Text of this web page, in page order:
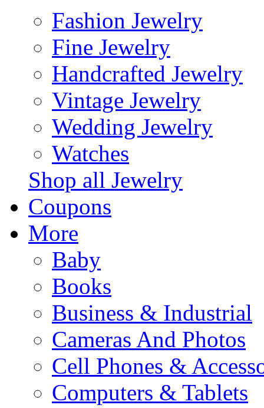
Fashion Jewelry
Fine Jewelry
Handcrafted Jewelry
Vintage Jewelry
Wedding Jewelry
Watches
Shop all Jewelry
Coupons
More
Baby
Books
Business & Industrial
Cameras And Photos
Cell Phones &
Computers & Tablets